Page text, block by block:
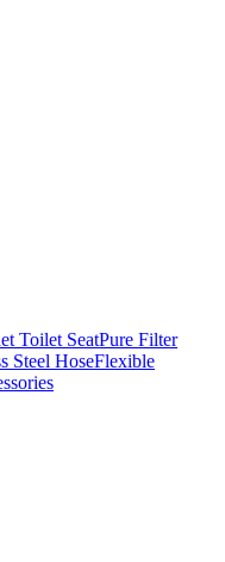
Toilet SeatPure Filter
Steel HoseFlexible